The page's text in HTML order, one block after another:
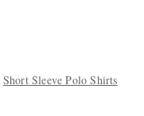
Short Sleeve Polo Shirts